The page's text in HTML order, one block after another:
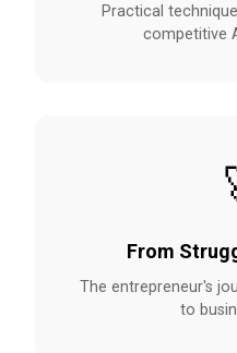
Practical
competitive
From
The entrepreneur's
to